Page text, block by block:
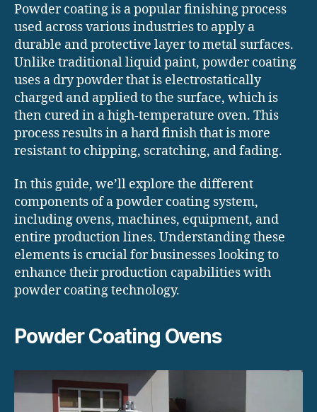
Powder coating is a popular finishing process
used across various industries to apply a
durable and protective layer to metal surfaces.
Unlike traditional liquid paint, powder coating
uses a dry powder that is electrostatically
charged and applied to the surface, which is
then cured in a high-temperature oven. This
process results in a hard finish that is more
resistant to chipping, scratching, and fading.
In this guide, we’ll explore the different
components of a powder coating system,
including ovens, machines, equipment, and
entire production lines. Understanding these
elements is crucial for businesses looking to
enhance their production capabilities with
powder coating technology.
Powder Coating Ovens